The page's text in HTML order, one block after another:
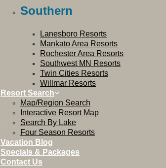
Southern
Lanesboro Resorts
Mankato Area Resorts
Rochester Area Resorts
Southwest MN Resorts
Twin Cities Resorts
Willmar Resorts
Resort Search
Map/Region Search
Interactive Resort Map
Search By Lake
Four Season Resorts
Vacation Blog
Specials & Packages
Contact Us